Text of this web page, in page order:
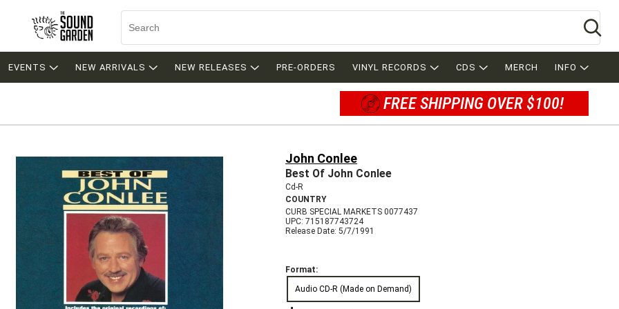
EVENTS NEW ARRIVALS NEW RELEASES PRE-ORDERS VINYL RECORDS CDS MERCH INFO
FREE SHIPPING OVER $100!
John Conlee
Best Of John Conlee
Cd-R
COUNTRY
CURB SPECIAL MARKETS 0077437
UPC: 715187743724
Release Date: 5/7/1991
Format:
Audio CD-R (Made on Demand)